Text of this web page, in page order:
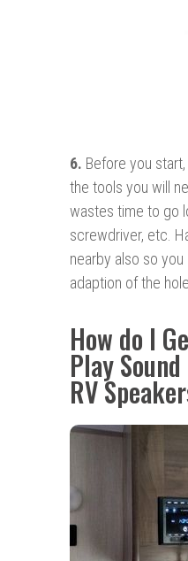
6. Before you start,
the tools you will
wastes time to go
screwdriver, etc.
nearby also so
adaption of the
How do I
Play
RV